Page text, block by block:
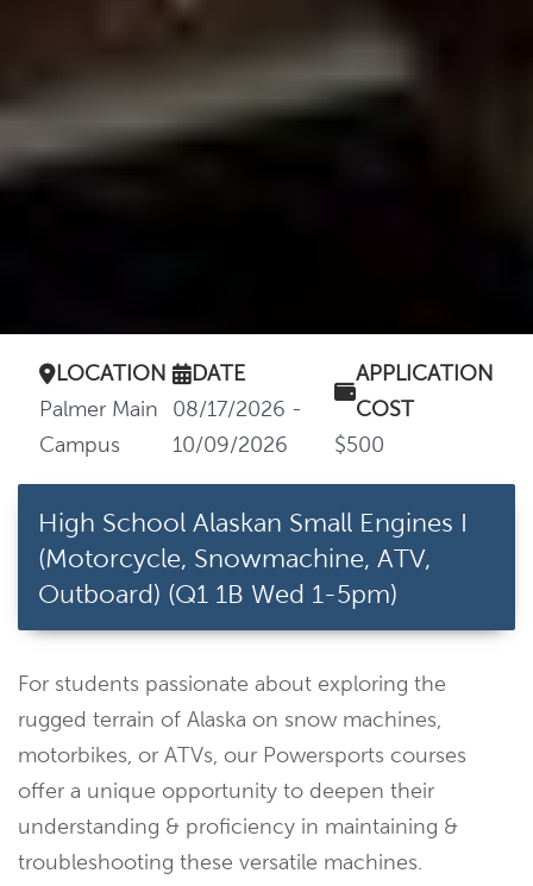
LOCATION
Palmer Main
Campus
DATE
08/17/2026 -
10/09/2026
APPLICATION
COST
$500
High School Alaskan Small Engines I
(Motorcycle, Snowmachine, ATV,
Outboard) (Q1 1B Wed 1-5pm)
For students passionate about exploring the
rugged terrain of Alaska on snow machines,
motorbikes, or ATVs, our Powersports courses
offer a unique opportunity to deepen their
understanding & proficiency in maintaining &
troubleshooting these versatile machines.